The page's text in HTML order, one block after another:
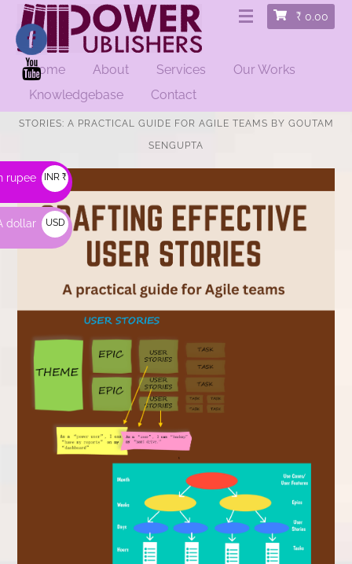
₹ 0.00
Home About Services
Our Works
Knowledgebase
Contact
HOME/EDUCATIONAL/ CRAFTING EFFECTIVE USER
STORIES: A PRACTICAL GUIDE FOR AGILE TEAMS BY GOUTAM
SENGUPTA
rupee INR ₹
dollar
USD